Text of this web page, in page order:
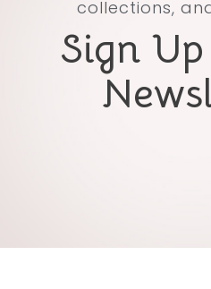
collections,
Sign